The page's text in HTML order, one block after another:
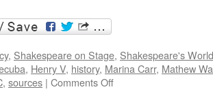
, Shakespeare on Stage, Shakespeare's World
, Henry V, history, Marina Carr, Mathew
, sources | Comments Offon